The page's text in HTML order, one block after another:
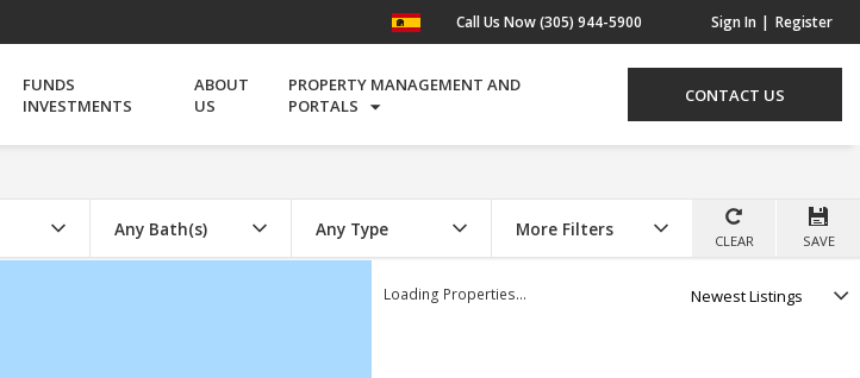
Call Us Now (305) 944-5900 Sign In Register
FUNDS
INVESTMENTS
ABOUT
US
PROPERTY MANAGEMENT AND
PORTALS
CONTACT US
Any Bath(s) Any Type More Filters
CLEAR SAVE
Loading Properties...
Select